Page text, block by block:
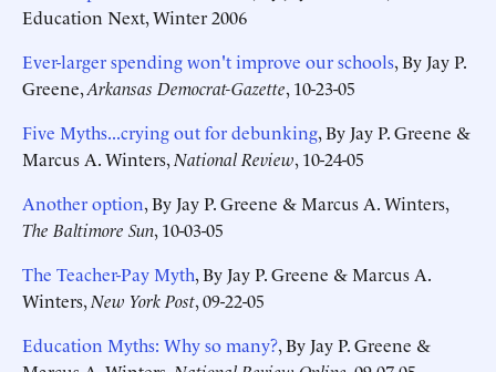
Education Next, Winter 2006
Ever-larger spending won't improve our schools, By Jay P.
Greene,Arkansas Democrat-Gazette, 10-23-05
Five Myths...crying out for debunking, By Jay P. Greene &
Marcus A. Winters, National Review, 10-24-05
Another option, By Jay P. Greene & Marcus A. Winters,
The Baltimore Sun, 10-03-05
The Teacher-Pay Myth, By Jay P. Greene & Marcus A.
Winters, New York Post, 09-22-05
Education Myths: Why so many?, By Jay P. Greene &